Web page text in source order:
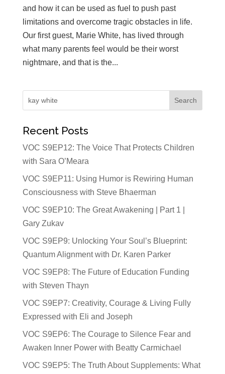
and how it can be used as fuel to push past
limitations and overcome tragic obstacles in life.
Our first guest, Marie White, has lived through
what many parents feel would be their worst
nightmare, and that is the...
Recent Posts
VOC S9EP12: The Voice That Protects Children
with Sara O’Meara
VOC S9EP11: Using Humor is Rewiring Human
Consciousness with Steve Bhaerman
VOC S9EP10: The Great Awakening | Part 1 |
Gary Zukav
VOC S9EP9: Unlocking Your Soul’s Blueprint:
Quantum Alignment with Dr. Karen Parker
VOC S9EP8: The Future of Education Funding
with Steven Thayn
VOC S9EP7: Creativity, Courage & Living Fully
Expressed with Eli and Joseph
VOC S9EP6: The Courage to Silence Fear and
Awaken Inner Power with Beatty Carmichael
VOC S9EP5: The Truth About Supplements: What